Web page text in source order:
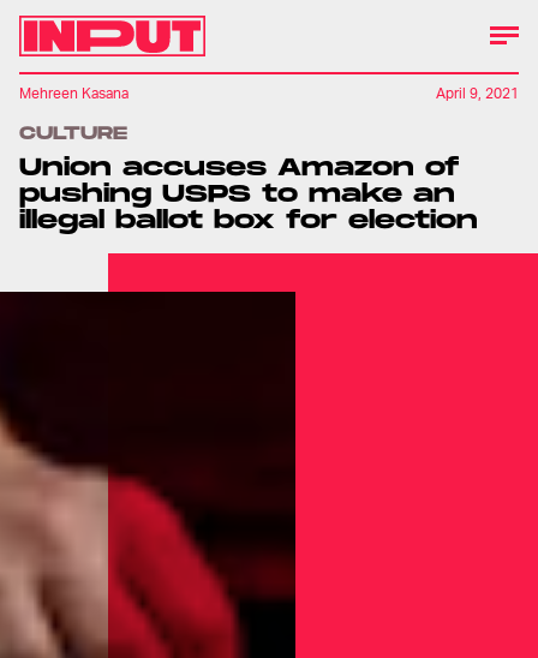
CULTURE
Union accuses Amazon of
pushing USPS to make an
illegal ballot box for election
Mehreen Kasana April 9, 2021